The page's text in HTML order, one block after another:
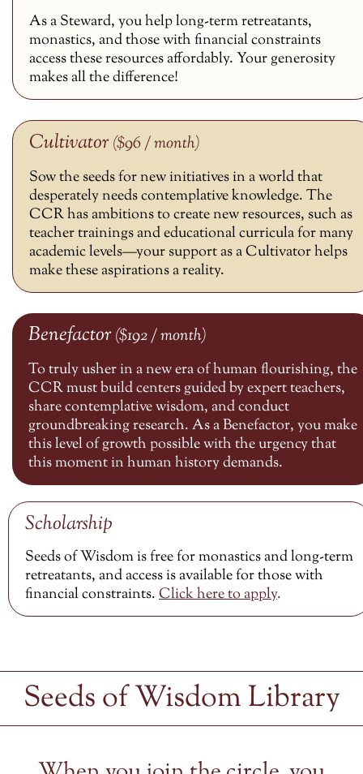
As a Steward, you help long-term retreatants,
monastics, and those with financial constraints
access these resources affordably. Your generosity
makes all the difference!
Cultivator ($96 / month)
Sow the seeds for new initiatives in a world that
desperately needs contemplative knowledge. The
CCR has ambitions to create new resources, such as
teacher trainings and educational curricula for many
academic levels—your support as a Cultivator helps
make these aspirations a reality.
Benefactor($192 / month)
To truly usher in a new era of human flourishing, the
CCR must build centers guided by expert teachers,
share contemplative wisdom, and conduct
groundbreaking research. As a Benefactor, you make
this level of growth possible with the urgency that
this moment in human history demands.
Scholarship
Seeds of Wisdom is free for monastics and long-term
retreatants, and access is available for those with
financial constraints.Click here toapply.
Seeds of Wisdom Library